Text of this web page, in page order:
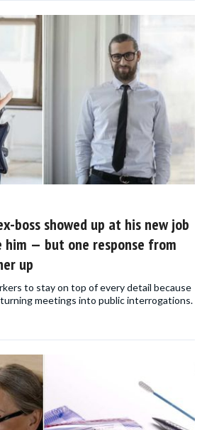
boss showed up at his new job
him — but one response from
up
to stay on top of every detail because
meetings into public interrogations.